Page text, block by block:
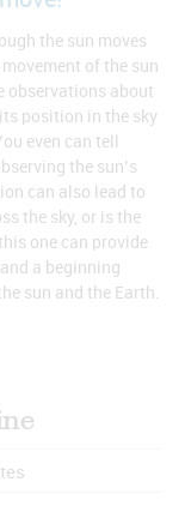
the sun moves
of the sun
observations about
position in the sky
even can tell
the sun’s
can also lead to
the sky, or is the
one can provide
a beginning
sun and the Earth.